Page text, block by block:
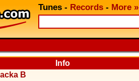
Tunes - Records - More »
Info
B